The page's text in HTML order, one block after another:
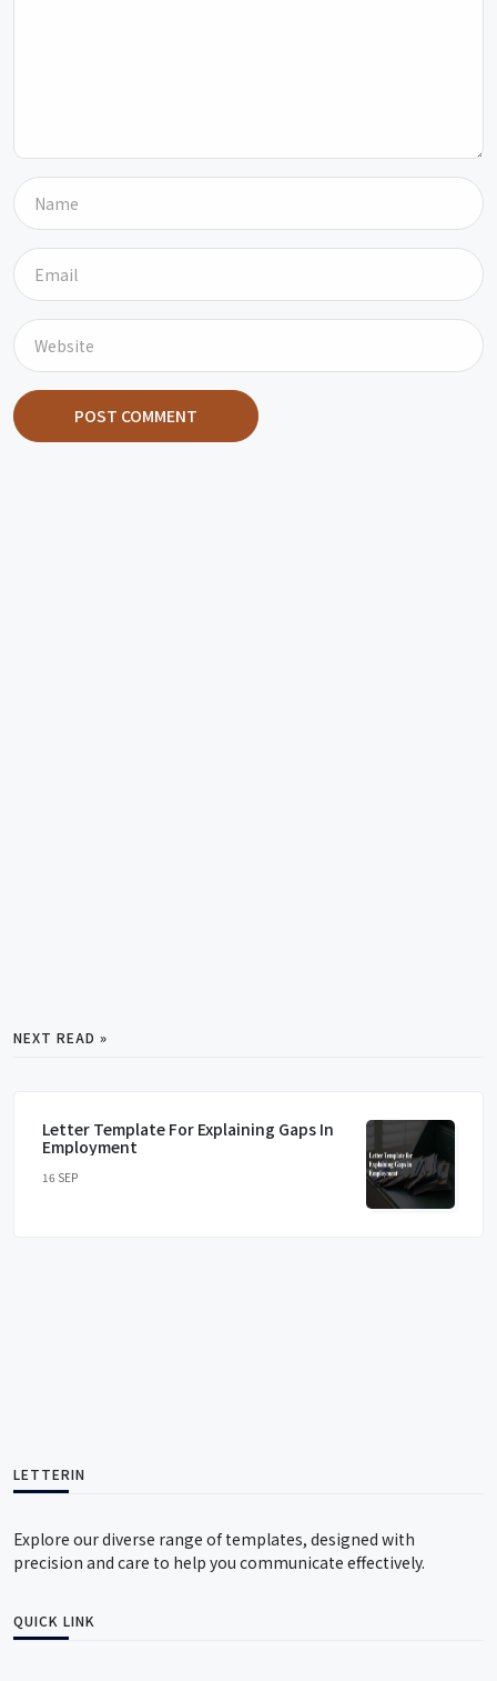
POST COMMENT
NEXT READ »
Letter Template For Explaining Gaps In
Employment
16 SEP
LETTERIN
Explore our diverse range of templates, designed with
precision and care to help you communicate effectively.
QUICK LINK